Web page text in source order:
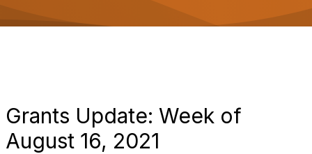
Grants Update: Week of
August 16, 2021